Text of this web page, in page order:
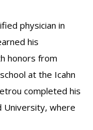
physician in
his
honors from
at the Icahn
completed his
University, where